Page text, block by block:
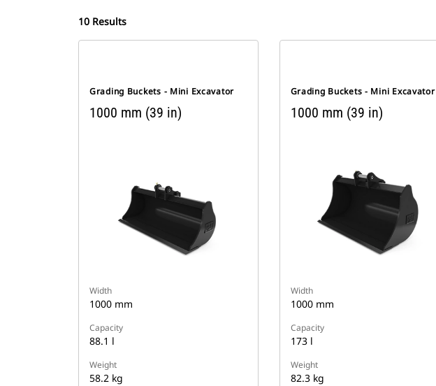
10 Results
Grading Buckets - Mini Excavator
1000 mm (39 in)
Width
1000 mm
Capacity
88.1 l
Weight
58.2 kg
Grading Buckets - Mini Excavator
1000 mm (39 in)
Width
1000 mm
Capacity
173 l
Weight
82.3 kg